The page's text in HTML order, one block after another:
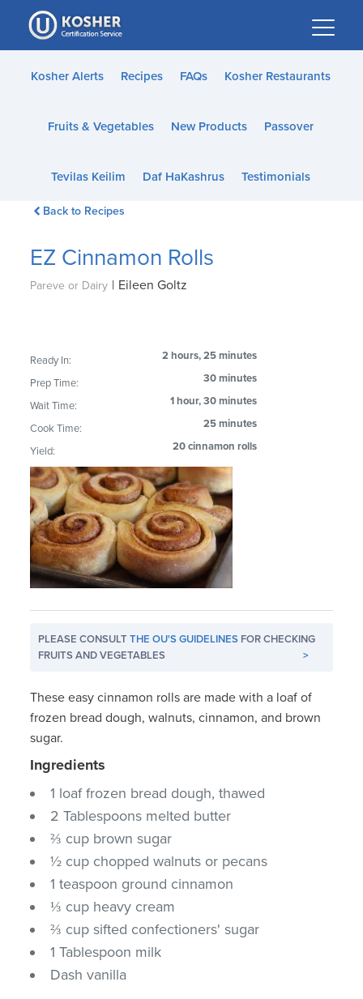
Please
note:
This
website
accessibility
Kosher Alerts Recipes FAQs Kosher Restaurants
Fruits & Vegetables New Products Passover
Tevilas Keilim Daf HaKashrus Testimonials
Back to Recipes
EZ Cinnamon Rolls
Pareve or Dairy | Eileen Goltz
Ready In: 2 hours, 25 minutes
Prep Time: 30 minutes
Wait Time: 1 hour, 30 minutes
Cook Time: 25 minutes
Yield: 20 cinnamon rolls
PLEASE CONSULTTHE OU'S GUIDELINES FOR CHECKING
FRUITS AND VEGETABLES
>
These easy cinnamon rolls are made with a loaf of
frozen bread dough, walnuts, cinnamon, and brown
sugar.
Ingredients
1 loaf frozen bread dough, thawed
2 Tablespoons melted butter
⅔ cup brown sugar
½ cup chopped walnuts or pecans
1 teaspoon ground cinnamon
⅓ cup heavy cream
⅔ cup sifted confectioners' sugar
1 Tablespoon milk
Dash vanilla